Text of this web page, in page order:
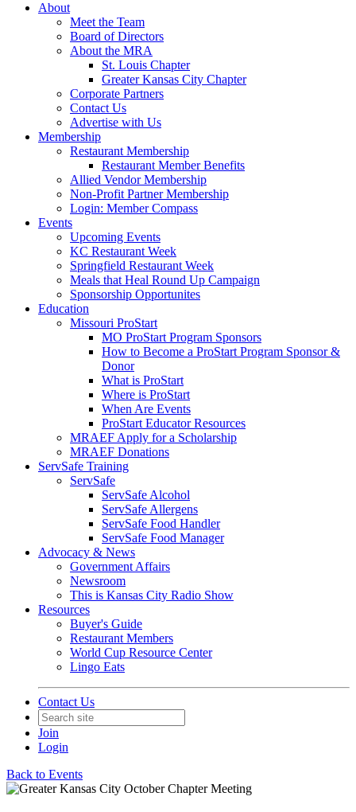
About
Meet the Team
Board of Directors
About the MRA
St. Louis Chapter
Greater Kansas City Chapter
Corporate Partners
Contact Us
Advertise with Us
Membership
Restaurant Membership
Restaurant Member Benefits
Allied Vendor Membership
Non-Profit Partner Membership
Login: Member Compass
Events
Upcoming Events
KC Restaurant Week
Springfield Restaurant Week
Meals that Heal Round Up Campaign
Sponsorship Opportunites
Education
Missouri ProStart
MO ProStart Program Sponsors
How to Become a ProStart Program Sponsor &
Donor
What is ProStart
Where is ProStart
When Are Events
ProStart Educator Resources
MRAEF Apply for a Scholarship
MRAEF Donations
ServSafe Training
ServSafe
ServSafe Alcohol
ServSafe Allergens
ServSafe Food Handler
ServSafe Food Manager
Advocacy & News
Government Affairs
Newsroom
This is Kansas City Radio Show
Resources
Buyer's Guide
Restaurant Members
World Cup Resource Center
Lingo Eats
Contact Us
Join
Login
Back to Events